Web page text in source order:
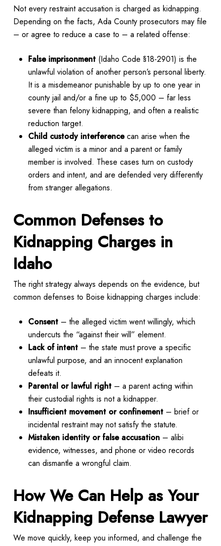
Not every restraint accusation is charged as kidnapping.
Depending on the facts, Ada County prosecutors may file
– or agree to reduce a case to – a related offense:
False imprisonment(Idaho Code §18-2901) is the
unlawful violation of another person’s personal liberty.
It is a misdemeanor punishable by up to one year in
county jail and/or a fine up to $5,000 – far less
severe than felony kidnapping, and often a realistic
reduction target.
Child custody interferencecan arise when the
alleged victim is a minor and a parent or family
member is involved. These cases turn on custody
orders and intent, and are defended very differently
from stranger allegations.
Common Defenses to
Kidnapping Charges in
Idaho
The right strategy always depends on the evidence, but
common defenses to Boise kidnapping charges include:
Consent– the alleged victim went willingly, which
undercuts the “against their will” element.
Lack of intent– the state must prove a specific
unlawful purpose, and an innocent explanation
defeats it.
Parental or lawful right– a parent acting within
their custodial rights is not a kidnapper.
Insufficient movement or confinement– brief or
incidental restraint may not satisfy the statute.
Mistaken identity or false accusation– alibi
evidence, witnesses, and phone or video records
can dismantle a wrongful claim.
How We Can Help as Your
Kidnapping Defense Lawyer
We move quickly, keep you informed, and challenge the